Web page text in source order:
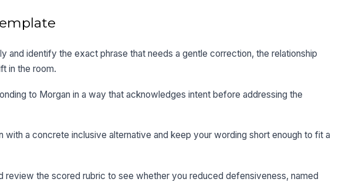
and identify the exact phrase that needs a gentle correction, the relationship
in the room.
to Morgan in a way that acknowledges intent before addressing the
with a concrete inclusive alternative and keep your wording short enough to fit a
review the scored rubric to see whether you reduced defensiveness, named